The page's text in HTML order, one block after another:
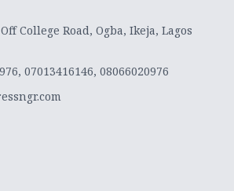
College Road, Ogba, Ikeja, Lagos
07013416146, 08066020976